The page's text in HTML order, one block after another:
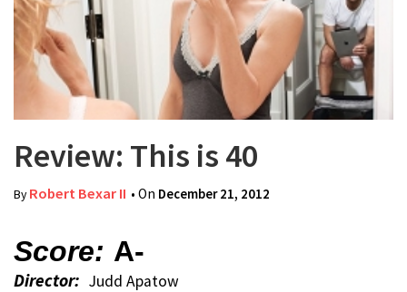
Review: This is 40
ByRobert Bexar II • On December 21, 2012
Score: A-
Director: Judd Apatow